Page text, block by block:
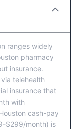
ranges widely
pharmacy
insurance.
telehealth
insurance that
with
cash-pay
$299/month) is